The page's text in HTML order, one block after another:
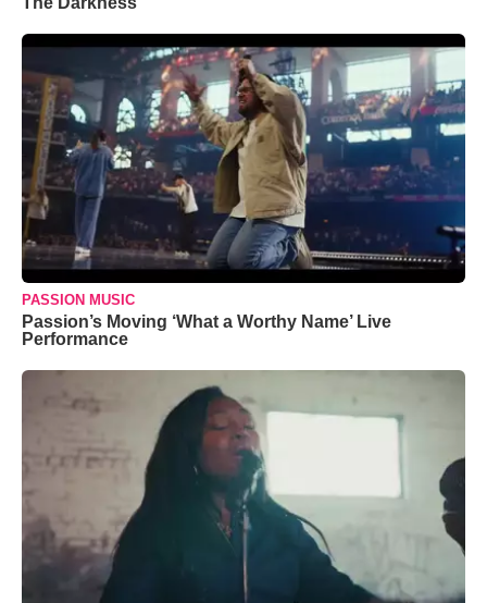
PASSION MUSIC
Passion’s Moving ‘What a Worthy Name’ Live
Performance